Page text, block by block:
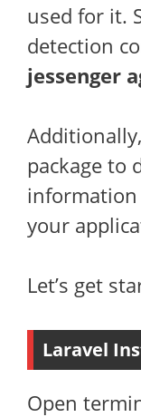
used for it.
detection
jessenger
package to
your
Let’s get
Laravel
Open